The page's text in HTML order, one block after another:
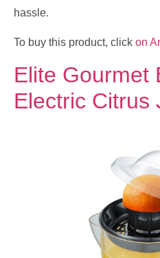
hassle.
To buy this product, click on
Elite Gourmet
Electric Citrus